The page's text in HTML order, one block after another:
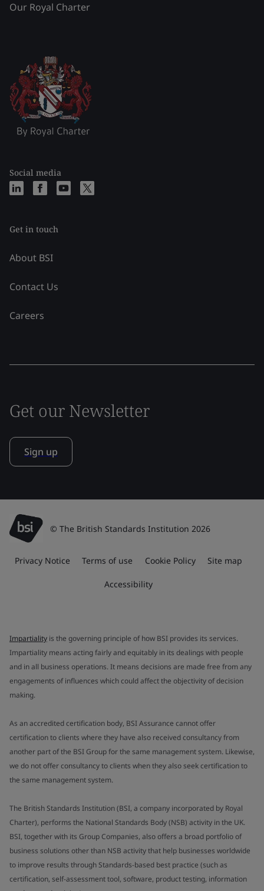
Our Royal Charter
Social media
Get in touch
About BSI
Contact Us
Careers
Get our Newsletter
Sign up
© The British Standards Institution 2026
Privacy Notice Terms of use Cookie Policy Site map
Accessibility
Impartiality is the governing principle of how BSI provides its services.
Impartiality means acting fairly and equitably in its dealings with people
and in all business operations. It means decisions are made free from any
engagements of influences which could affect the objectivity of decision
making.
As an accredited certification body, BSI Assurance cannot offer
certification to clients where they have also received consultancy from
another part of the BSI Group for the same management system. Likewise,
we do not offer consultancy to clients when they also seek certification to
the same management system.
The British Standards Institution (BSI, a company incorporated by Royal
Charter), performs the National Standards Body (NSB) activity in the UK.
BSI, together with its Group Companies, also offers a broad portfolio of
business solutions other than NSB activity that help businesses worldwide
to improve results through Standards-based best practice (such as
certification, self-assessment tool, software, product testing, information